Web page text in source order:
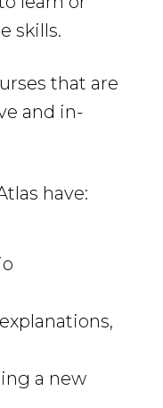
skills.
that are
and in-
have:
a new